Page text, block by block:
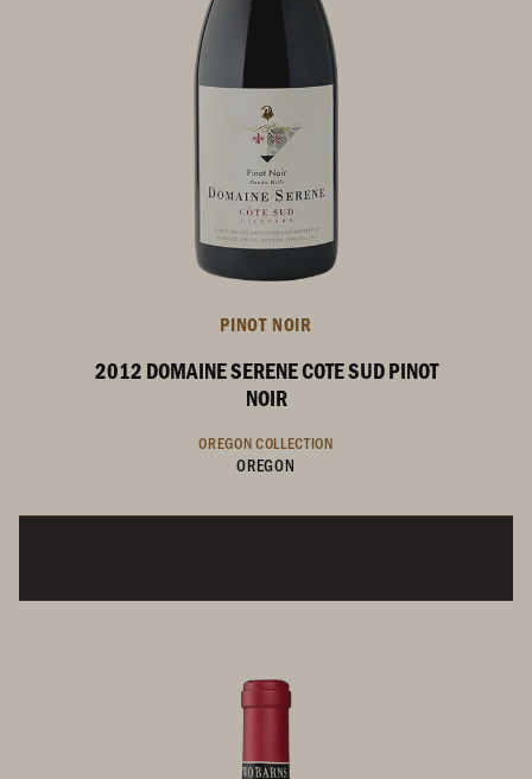
PINOT NOIR
2012 DOMAINE SERENE COTE SUD PINOT
NOIR
OREGON COLLECTION
OREGON